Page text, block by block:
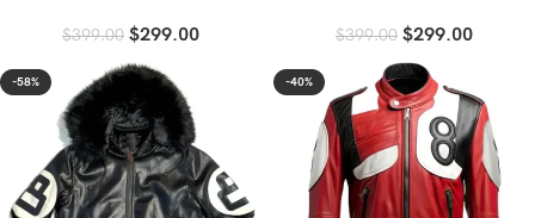
$399.00 $299.00 $399.00 $299.00
-58% -40%